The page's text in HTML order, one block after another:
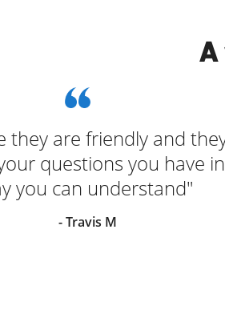
A
they are friendly and
questions you have in
you can understand"
- Travis M